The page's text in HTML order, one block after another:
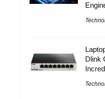
Dlink